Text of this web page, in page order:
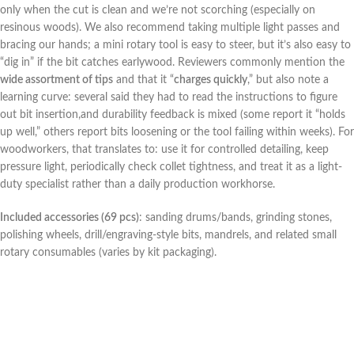
only when the cut is clean and we’re not ⁤scorching (especially on
resinous woods). We⁣ also recommend taking multiple light passes and
⁣bracing our hands; a mini rotary tool⁢ is easy to steer, but it’s also easy to
“dig in” if the bit catches earlywood. ‌Reviewers ​commonly mention the
wide assortment of tips and that it “charges quickly,” but also note a
learning curve: several said they had to ​read the instructions to figure
out bit insertion,and ⁤durability feedback is mixed (some report it “holds
up well,” others ⁣report bits⁣ loosening or the tool failing within weeks). For
woodworkers, that translates to: use it for controlled detailing, keep
pressure ⁤light, periodically check collet tightness, and⁣ treat it as a light-
duty specialist rather than a daily‌ production workhorse.
Included‍ accessories (69 pcs): sanding drums/bands, grinding stones,
polishing wheels, drill/engraving-style ⁢bits, mandrels, and related small
rotary consumables (varies by kit packaging).